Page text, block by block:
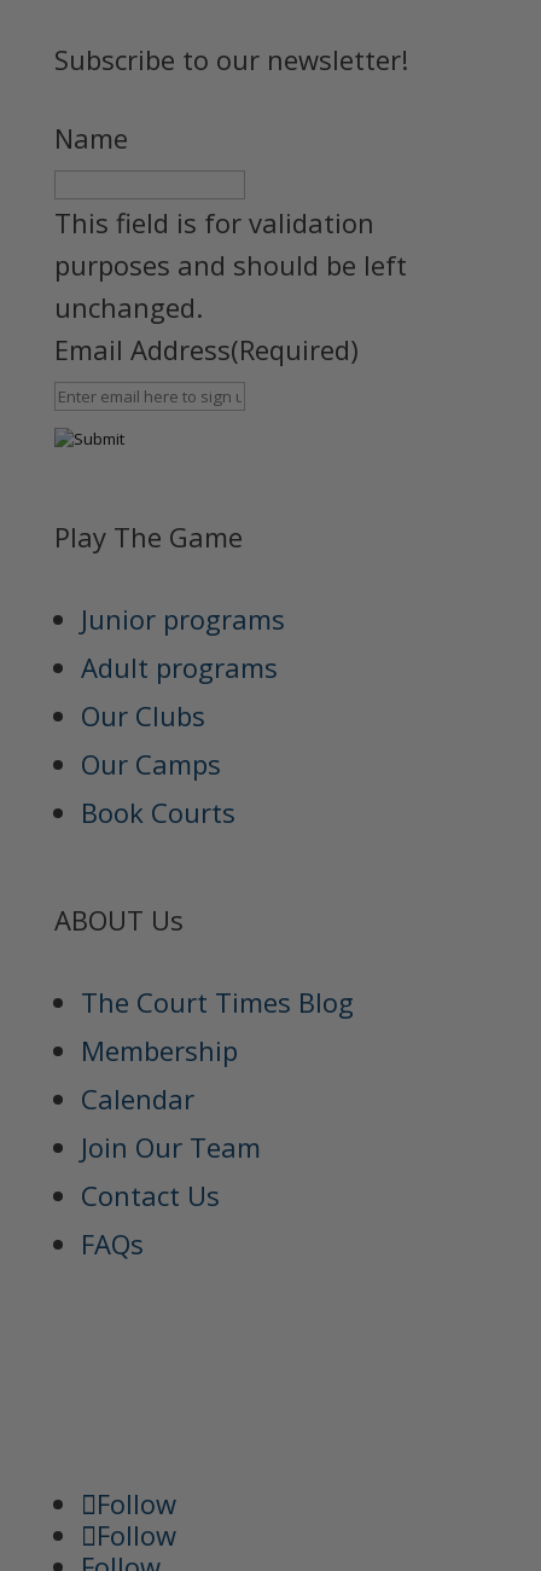
Subscribe to our newsletter!
Name
This field is for validation
purposes and should be left
unchanged.
Email Address(Required)
Play The Game
Junior programs
Adult programs
Our Clubs
Our Camps
Book Courts
ABOUT Us
The Court Times Blog
Membership
Calendar
Join Our Team
Contact Us
FAQs
Follow
Follow